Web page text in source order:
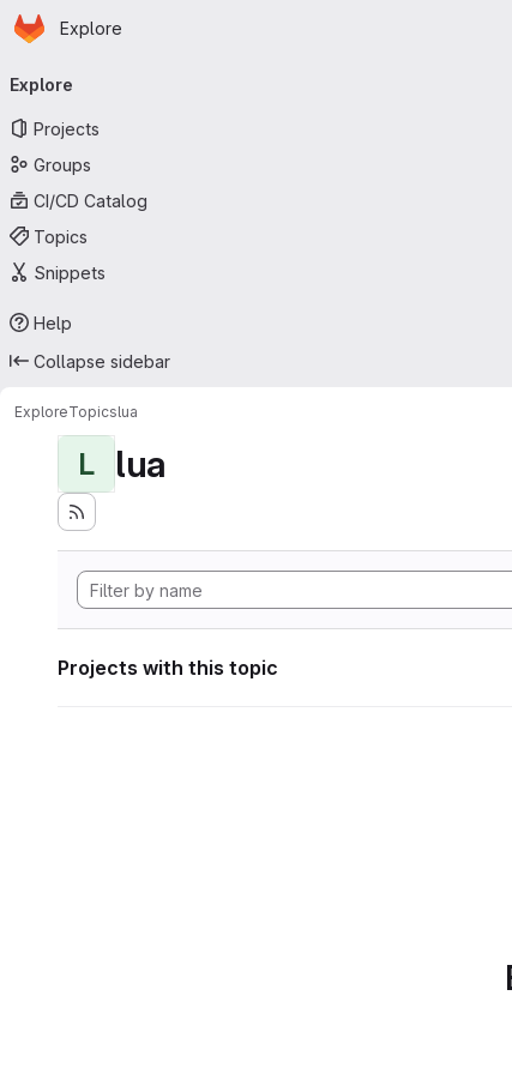
Skip to main content
Homepage
Explore
navigation
Explore
Projects
Groups
CI/CD Catalog
Topics
Snippets
Help
Collapse sidebar
ExploreTopicslua
L lua
Projects with this topic